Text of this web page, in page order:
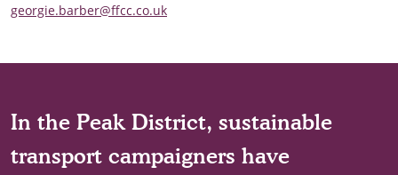
georgie.barber@ffcc.co.uk
In the Peak District, sustainable
transport campaigners have